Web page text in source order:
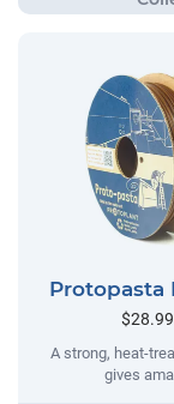
Protopasta
A strong, heat-
gives